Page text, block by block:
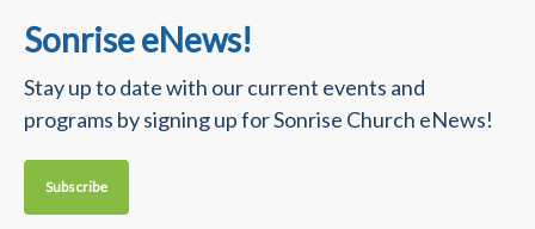
Sonrise eNews!
Stay up to date with our current events and
programs by signing up for Sonrise Church eNews!
Subscribe